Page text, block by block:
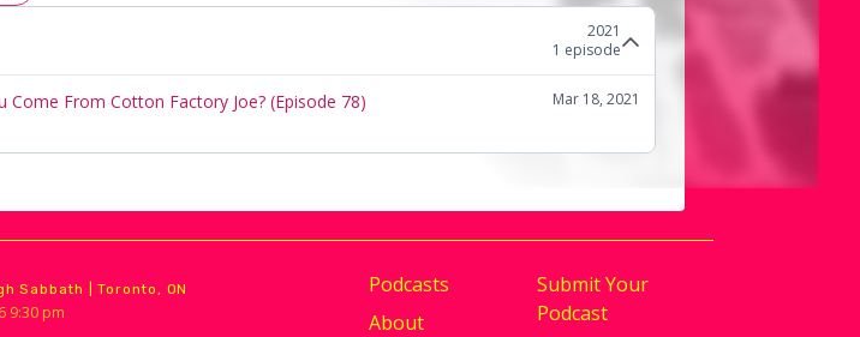
2021
1 episode
Come From Cotton Factory Joe? (Episode 78)
Mar 18, 2021
Sabbath | Toronto, ON
6 9:30 pm
Podcasts
About
Submit Your
Podcast